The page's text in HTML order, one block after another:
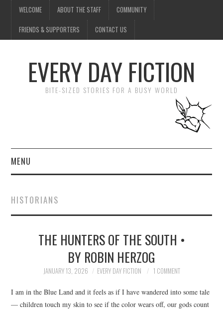
WELCOME ABOUT THE STAFF COMMUNITY
FRIENDS & SUPPORTERS CONTACT US
EVERY DAY FICTION
BITE-SIZED STORIES FOR A BUSY WORLD
MENU
SUBMIT A STORY
TOP STORIES
ARCHIVES INDEX
HISTORIANS
THE HUNTERS OF THE SOUTH •
BY ROBIN HERZOG
JANUARY 13, 2026 EVERY DAY FICTION 1 COMMENT
I am in the Blue Land and it feels as if I have wandered into some tale
— children touch my skin to see if the color wears off, our gods count